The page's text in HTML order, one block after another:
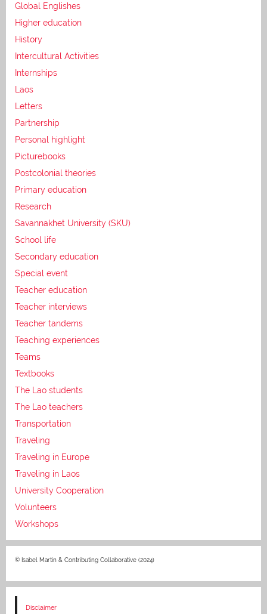
Global Englishes
Higher education
History
Intercultural Activities
Internships
Laos
Letters
Partnership
Personal highlight
Picturebooks
Postcolonial theories
Primary education
Research
Savannakhet University (SKU)
School life
Secondary education
Special event
Teacher education
Teacher interviews
Teacher tandems
Teaching experiences
Teams
Textbooks
The Lao students
The Lao teachers
Transportation
Traveling
Traveling in Europe
Traveling in Laos
University Cooperation
Volunteers
Workshops
© Isabel Martin & Contributing Collaborative (2024)
Disclaimer